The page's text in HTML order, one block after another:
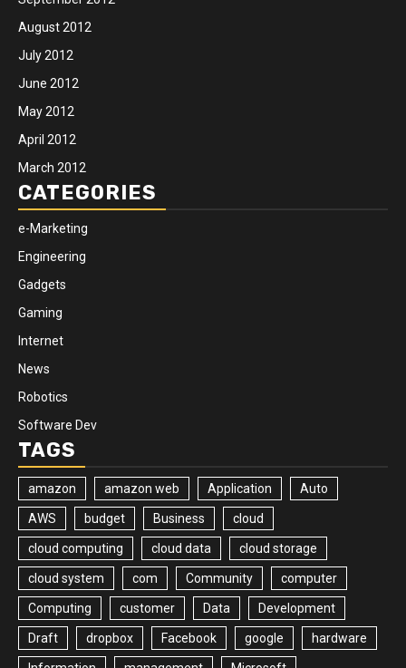
August 2012
July 2012
June 2012
May 2012
April 2012
March 2012
CATEGORIES
e-Marketing
Engineering
Gadgets
Gaming
Internet
News
Robotics
Software Dev
TAGS
amazon amazon web Application Auto
AWS budget Business cloud
cloud computing cloud data cloud storage
cloud system com Community computer
Computing customer Data Development
Draft dropbox Facebook google hardware